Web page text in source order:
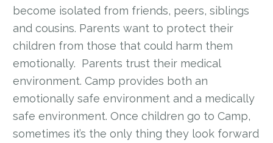
become isolated from friends, peers, siblings
and cousins. Parents want to protect their
children from those that could harm them
emotionally. Parents trust their medical
environment. Camp provides both an
emotionally safe environment and a medically
safe environment. Once children go to Camp,
sometimes it’s the only thing they look forward